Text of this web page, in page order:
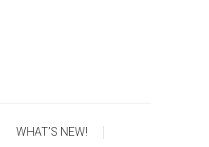
WHAT’S NEW!